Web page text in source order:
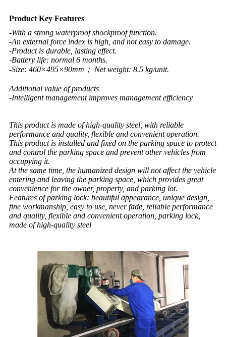
Product Key Features
-With a strong waterproof shockproof function.
-An external force index is high, and not easy to damage.
-Product is durable, lasting effect.
-Battery life: normal 6 months.
-Size: 460×495×90mm； Net weight: 8.5 kg/unit.
Additional value of products
-Intelligent management improves management efficiency
This product is made of high-quality steel, with reliable
performance and quality, flexible and convenient operation.
This product is installed and fixed on the parking space to protect
and control the parking space and prevent other vehicles from
occupying it.
At the same time, the humanized design will not affect the vehicle
entering and leaving the parking space, which provides great
convenience for the owner, property, and parking lot.
Features of parking lock: beautiful appearance, unique design,
fine workmanship, easy to use, never fade, reliable performance
and quality, flexible and convenient operation, parking lock,
made of high-quality steel